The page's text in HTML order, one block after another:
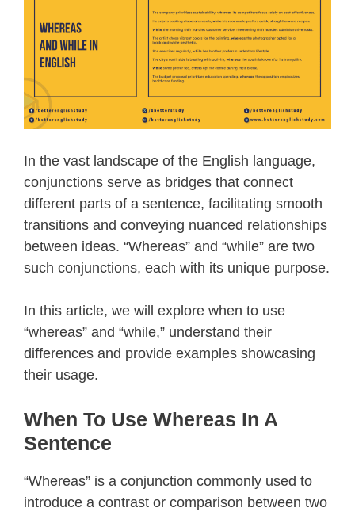
In the vast landscape of the English language,
conjunctions serve as bridges that connect
different parts of a sentence, facilitating smooth
transitions and conveying nuanced relationships
between ideas. “Whereas” and “while” are two
such conjunctions, each with its unique purpose.
In this article, we will explore when to use
“whereas” and “while,” understand their
differences and provide examples showcasing
their usage.
When To Use Whereas In A
Sentence
“Whereas” is a conjunction commonly used to
introduce a contrast or comparison between two